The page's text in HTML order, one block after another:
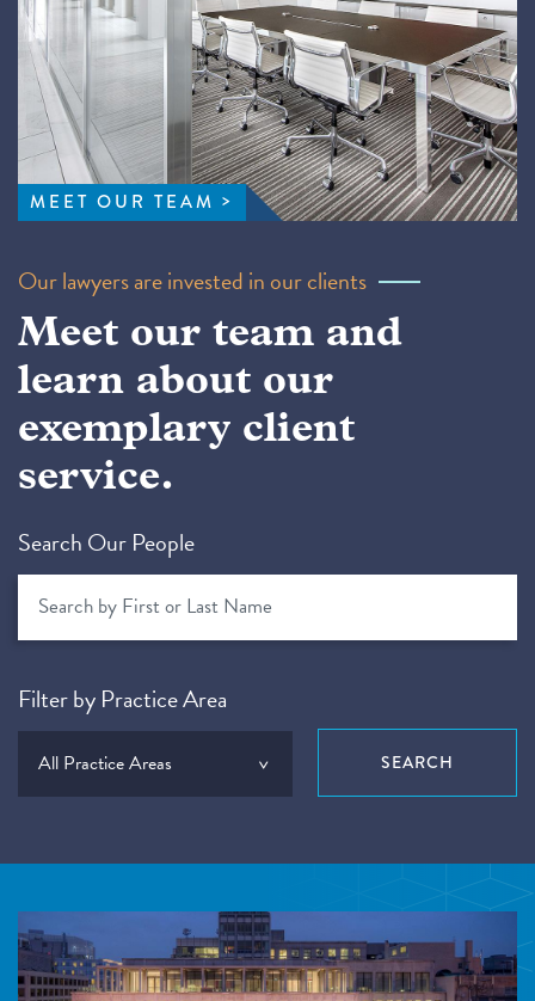
MEET OUR TEAM
Our lawyers are invested in our clients
Meet our team and
learn about our
exemplary client
service.
Search Our People
Filter by Practice Area